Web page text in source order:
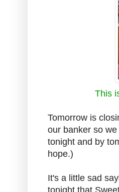
This
Tomorrow is
our banker so
tonight and by
hope.)
It's a little sad